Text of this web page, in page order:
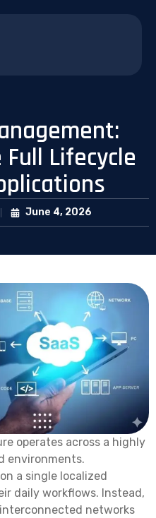
Lifecycle
June 4, 2026
operates across a highly
environments.
a single localized
daily workflows. Instead,
networks